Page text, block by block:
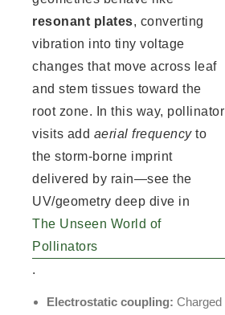
resonant plates, converting
vibration into tiny voltage
changes that move across leaf
and stem tissues toward the
root zone. In this way, pollinator
visits add aerial frequencyto
the storm-borne imprint
delivered by rain—see the
UV/geometry deep dive in
The Unseen World of
Pollinators
.
Electrostatic coupling: Charged